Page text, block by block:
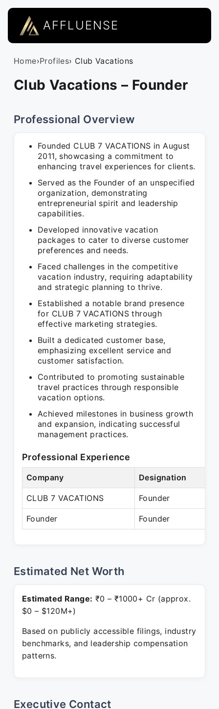
AFFLUENSE
Home›Profiles› Club Vacations
Club Vacations – Founder
Professional Overview
Founded CLUB 7 VACATIONS in August
2011, showcasing a commitment to
enhancing travel experiences for clients.
Served as the Founder of an unspecified
organization, demonstrating
entrepreneurial spirit and leadership
capabilities.
Developed innovative vacation
packages to cater to diverse customer
preferences and needs.
Faced challenges in the competitive
vacation industry, requiring adaptability
and strategic planning to thrive.
Established a notable brand presence
for CLUB 7 VACATIONS through
effective marketing strategies.
Built a dedicated customer base,
emphasizing excellent service and
customer satisfaction.
Contributed to promoting sustainable
travel practices through responsible
vacation options.
Achieved milestones in business growth
and expansion, indicating successful
management practices.
Professional Experience
Company Designation
CLUB 7 VACATIONS Founder
Founder Founder
Estimated Net Worth
Estimated Range: ₹0 – ₹1000+ Cr (approx.
$0 – $120M+)
Based on publicly accessible filings, industry
benchmarks, and leadership compensation
patterns.
Executive Contact